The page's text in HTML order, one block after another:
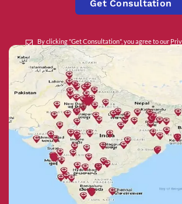
Get Consultation
By clicking "Get Consultation", you agree to our